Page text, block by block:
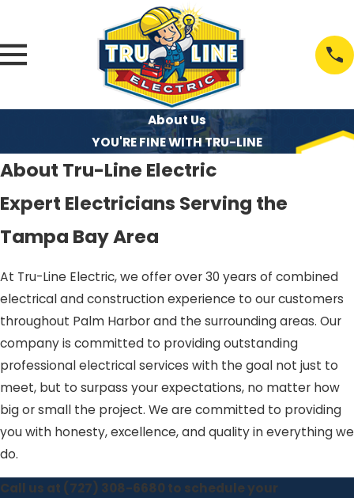
About Us
YOU'RE FINE WITH TRU-LINE
About Tru-Line Electric
Expert Electricians Serving the
Tampa Bay Area
At Tru-Line Electric, we offer over 30 years of combined
electrical and construction experience to our customers
throughout Palm Harbor and the surrounding areas. Our
company is committed to providing outstanding
professional electrical services with the goal not just to
meet, but to surpass your expectations, no matter how
big or small the project. We are committed to providing
you with honesty, excellence, and quality in everything we
do.
Call us at (727) 308-6680 to schedule your